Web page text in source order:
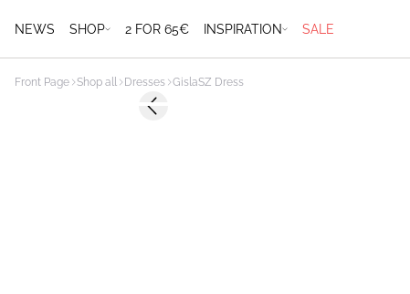
NEWS SHOP 2 FOR 65€ INSPIRATION SALE
Front Page Shop all Dresses GislaSZ Dress
Previous slide